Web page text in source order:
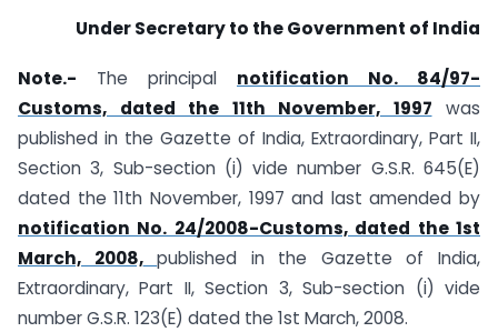
Under Secretary to the Government of India
Note.- The principal notification No. 84/97-
Customs, dated the 11th November, 1997 was
published in the Gazette of India, Extraordinary, Part II,
Section 3, Sub-section (i) vide number G.S.R. 645(E)
dated the 11th November, 1997 and last amended by
notification No. 24/2008-Customs, dated the 1st
March, 2008, published in the Gazette of India,
Extraordinary, Part II, Section 3, Sub-section (i) vide
number G.S.R. 123(E) dated the 1st March, 2008.